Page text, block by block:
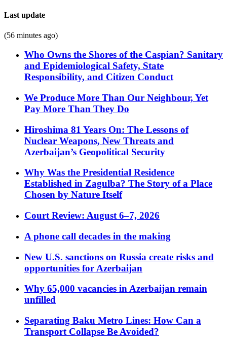
Last update
(56 minutes ago)
Who Owns the Shores of the Caspian? Sanitary
and Epidemiological Safety, State
Responsibility, and Citizen Conduct
We Produce More Than Our Neighbour, Yet
Pay More Than They Do
Hiroshima 81 Years On: The Lessons of
Nuclear Weapons, New Threats and
Azerbaijan’s Geopolitical Security
Why Was the Presidential Residence
Established in Zagulba? The Story of a Place
Chosen by Nature Itself
Court Review: August 6–7, 2026
A phone call decades in the making
New U.S. sanctions on Russia create risks and
opportunities for Azerbaijan
Why 65,000 vacancies in Azerbaijan remain
unfilled
Separating Baku Metro Lines: How Can a
Transport Collapse Be Avoided?